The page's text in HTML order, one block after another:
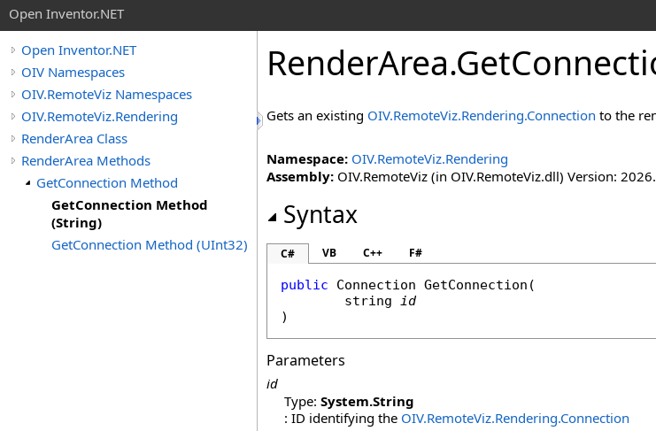
Open Inventor.NET
Open Inventor.NET
OIV Namespaces
OIV.RemoteViz Namespaces
OIV.RemoteViz.Rendering
RenderArea Class
RenderArea Methods
GetConnection Method
GetConnection Method
(String)
GetConnection Method (UInt32)
RenderArea.
Gets an existing OIV.RemoteViz.Rendering.Connection to the
Namespace: OIV.RemoteViz.Rendering
Assembly: OIV.RemoteViz (in OIV.RemoteViz.dll) Version:
Syntax
C# VB C++ F#
public Connection GetConnection (
string id
)
Parameters
id
Type: System.String
: ID identifying the OIV.RemoteViz.Rendering.Connection